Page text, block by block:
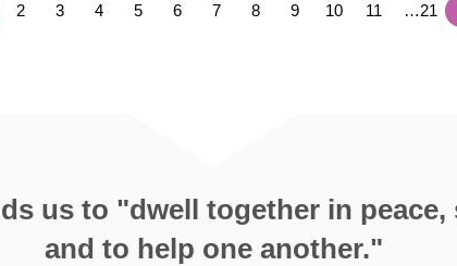
2 3 4 5 6 7 8 9 10 11 …21
us to "dwell together in
and to help one another."